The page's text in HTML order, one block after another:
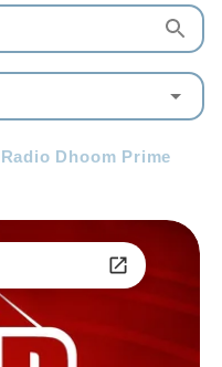
Radio Dhoom Prime